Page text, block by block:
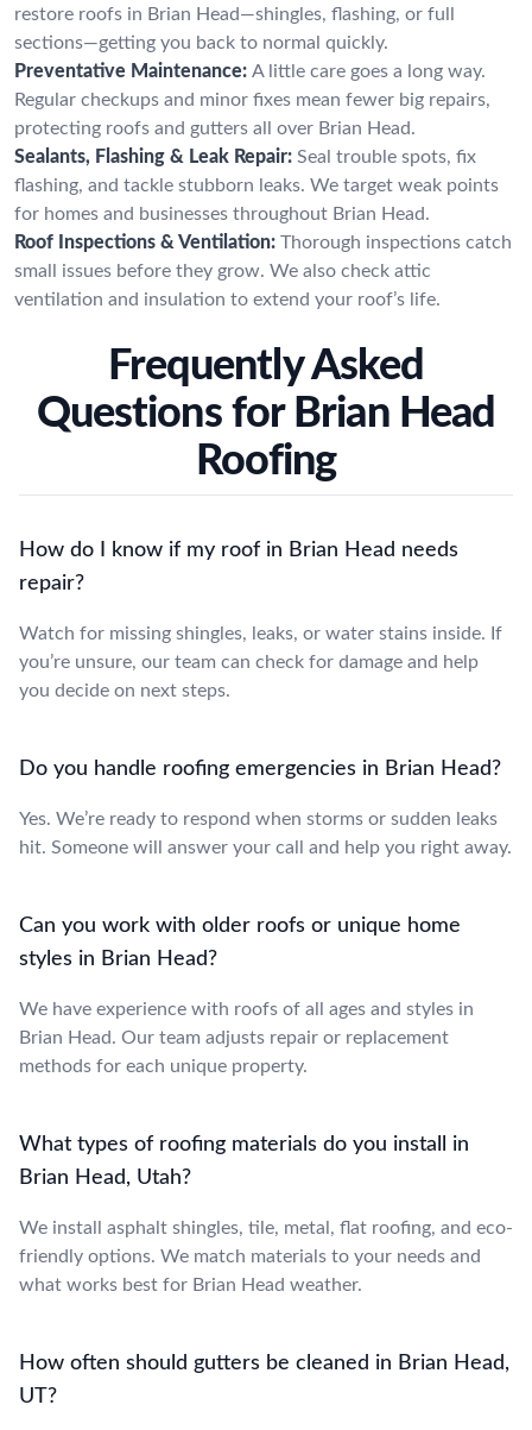
restore roofs in Brian Head—shingles, flashing, or full
sections—getting you back to normal quickly.
Preventative Maintenance: A little care goes a long way.
Regular checkups and minor fixes mean fewer big repairs,
protecting roofs and gutters all over Brian Head.
Sealants, Flashing & Leak Repair: Seal trouble spots, fix
flashing, and tackle stubborn leaks. We target weak points
for homes and businesses throughout Brian Head.
Roof Inspections & Ventilation: Thorough inspections catch
small issues before they grow. We also check attic
ventilation and insulation to extend your roof’s life.
Frequently Asked
Questions for Brian Head
Roofing
How do I know if my roof in Brian Head needs
repair?
Watch for missing shingles, leaks, or water stains inside. If
you’re unsure, our team can check for damage and help
you decide on next steps.
Do you handle roofing emergencies in Brian Head?
Yes. We’re ready to respond when storms or sudden leaks
hit. Someone will answer your call and help you right away.
Can you work with older roofs or unique home
styles in Brian Head?
We have experience with roofs of all ages and styles in
Brian Head. Our team adjusts repair or replacement
methods for each unique property.
What types of roofing materials do you install in
Brian Head, Utah?
We install asphalt shingles, tile, metal, flat roofing, and eco-
friendly options. We match materials to your needs and
what works best for Brian Head weather.
How often should gutters be cleaned in Brian Head,
UT?